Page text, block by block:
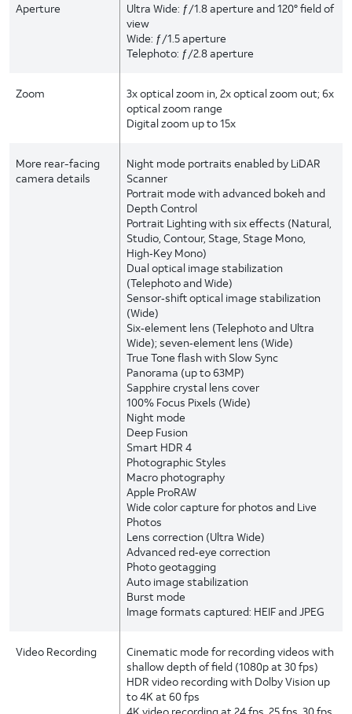
Aperture
Ultra Wide: ƒ/1.8 aperture and 120° field of
view
Wide: ƒ/1.5 aperture
Telephoto: ƒ/2.8 aperture
Zoom
3x optical zoom in, 2x optical zoom out; 6x
optical zoom range
Digital zoom up to 15x
More rear-facing
camera details
Night mode portraits enabled by LiDAR
Scanner
Portrait mode with advanced bokeh and
Depth Control
Portrait Lighting with six effects (Natural,
Studio, Contour, Stage, Stage Mono,
High‑Key Mono)
Dual optical image stabilization
(Telephoto and Wide)
Sensor‑shift optical image stabilization
(Wide)
Six‑element lens (Telephoto and Ultra
Wide); seven‑element lens (Wide)
True Tone flash with Slow Sync
Panorama (up to 63MP)
Sapphire crystal lens cover
100% Focus Pixels (Wide)
Night mode
Deep Fusion
Smart HDR 4
Photographic Styles
Macro photography
Apple ProRAW
Wide color capture for photos and Live
Photos
Lens correction (Ultra Wide)
Advanced red‑eye correction
Photo geotagging
Auto image stabilization
Burst mode
Image formats captured: HEIF and JPEG
Video Recording
Cinematic mode for recording videos with
shallow depth of field (1080p at 30 fps)
HDR video recording with Dolby Vision up
to 4K at 60 fps